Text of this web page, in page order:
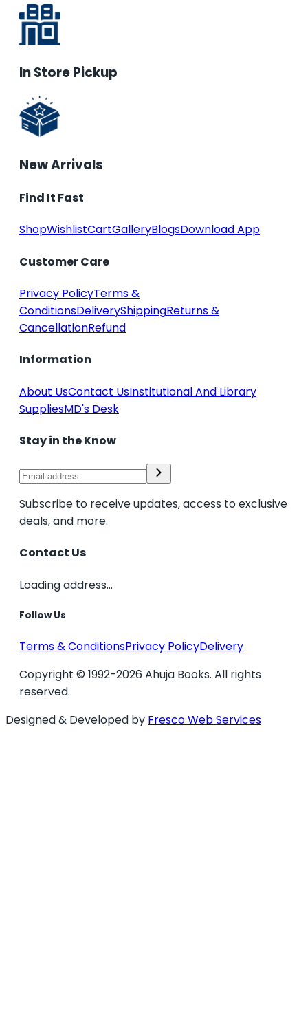
In Store Pickup
New Arrivals
Find It Fast
ShopWishlistCartGalleryBlogsDownload App
Customer Care
Privacy PolicyTerms &
ConditionsDeliveryShippingReturns &
CancellationRefund
Information
About UsContact UsInstitutional And Library
SuppliesMD's Desk
Stay in the Know
Subscribe to receive updates, access to exclusive
deals, and more.
Contact Us
Loading address...
Follow Us
Terms & ConditionsPrivacy PolicyDelivery
Copyright © 1992-2026 Ahuja Books. All rights
reserved.
Designed & Developed by Fresco Web Services